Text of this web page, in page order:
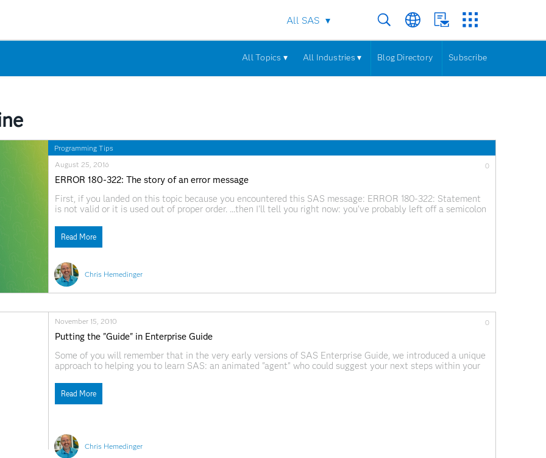
All SAS
All Topics ▾ All Industries ▾ Blog Directory Subscribe
Programming Tips
Chris Hemedinger
August 25, 2016 0
ERROR 180-322: The story of an error message
First, if you landed on this topic because you encountered this SAS message: ERROR 180-322: Statement
is not valid or it is used out of proper order. ...then I'll tell you right now: you've probably left off a semicolon
Read More
Chris Hemedinger
November 15, 2010 0
Putting the "Guide" in Enterprise Guide
Some of you will remember that in the very early versions of SAS Enterprise Guide, we introduced a unique
approach to helping you to learn SAS: an animated "agent" who could suggest your next steps within your
Read More